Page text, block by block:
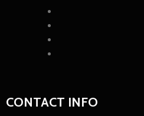
CONTACT INFO